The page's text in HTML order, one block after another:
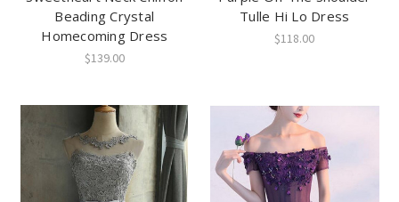
Beading Crystal
Homecoming Dress
$139.00
Tulle Hi Lo Dress
$118.00